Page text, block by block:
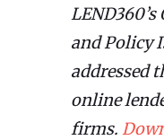
and Policy
addressed
online
firms.